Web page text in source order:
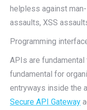
helpless against
assaults, XSS
Programming
APIs are
fundamental for
entryways inside the
Secure API Gateway